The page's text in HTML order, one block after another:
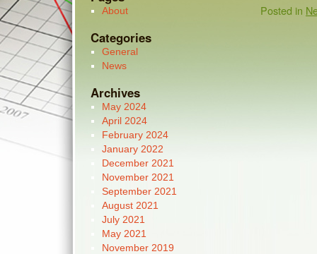
Posted in
About
Categories
General
News
Archives
May 2024
April 2024
February 2024
January 2022
December 2021
November 2021
September 2021
August 2021
July 2021
May 2021
November 2019